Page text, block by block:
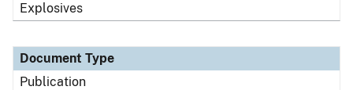
Explosives
Document Type
Publication